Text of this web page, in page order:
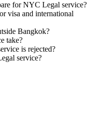
for NYC Legal service?
visa and international
Bangkok?
take?
is rejected?
service?